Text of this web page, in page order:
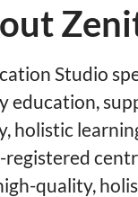
Studio
education,
holistic
registered
quality,